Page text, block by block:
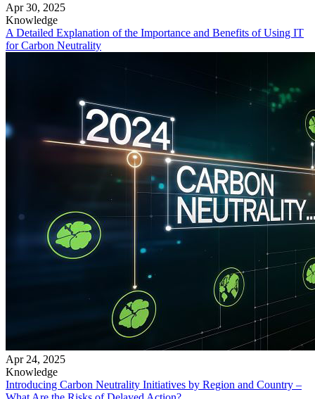
Apr 30, 2025
Knowledge
A Detailed Explanation of the Importance and Benefits of Using IT
for Carbon Neutrality
Apr 24, 2025
Knowledge
Introducing Carbon Neutrality Initiatives by Region and Country –